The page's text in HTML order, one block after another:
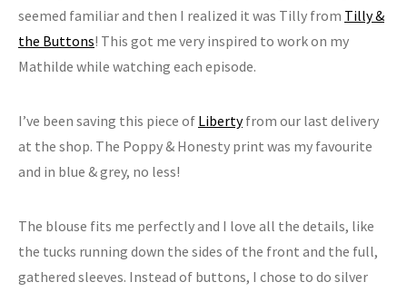
seemed familiar and then I realized it was Tilly from Tilly &
the Buttons! This got me very inspired to work on my
Mathilde while watching each episode.
I’ve been saving this piece of Libertyfrom our last delivery
at the shop. The Poppy & Honesty print was my favourite
and in blue & grey, no less!
The blouse fits me perfectly and I love all the details, like
the tucks running down the sides of the front and the full,
gathered sleeves. Instead of buttons, I chose to do silver